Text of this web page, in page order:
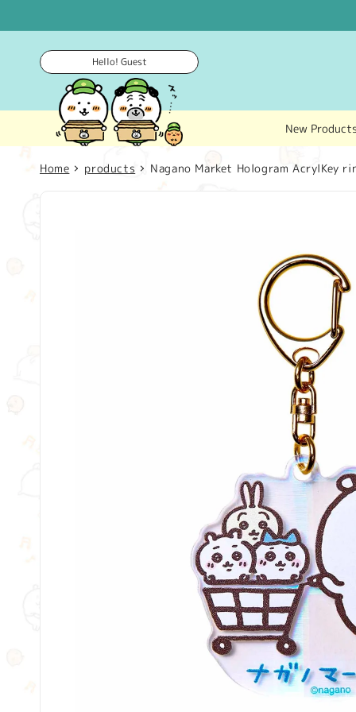
Hello! Guest
New Products
Home products Nagano Market Hologram AcrylKey